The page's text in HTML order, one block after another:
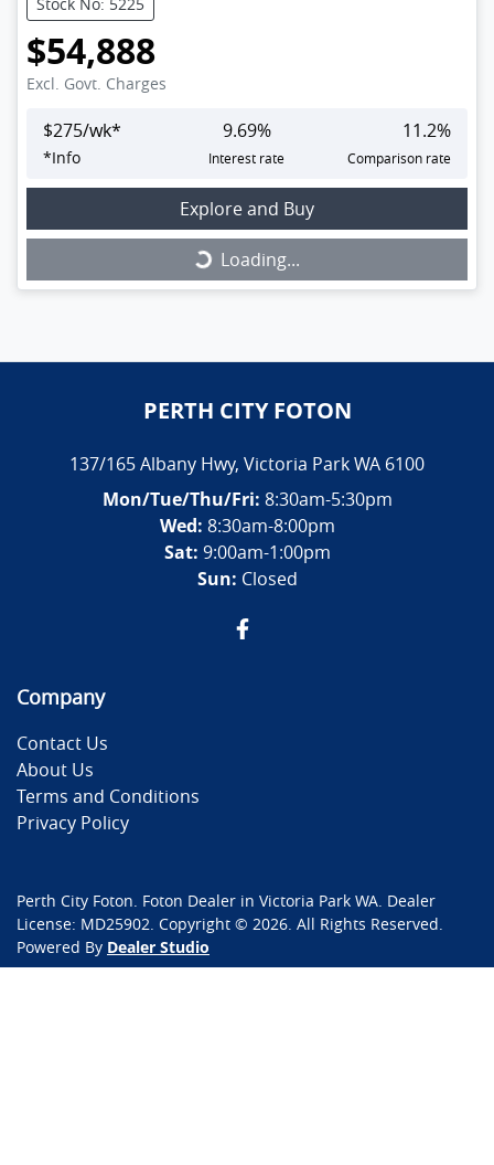
$54,888
Excl. Govt. Charges
$275/wk*
*Info
9.69%
Interest rate
11.2%
Comparison rate
Explore and Buy
Loading... Loading...
PERTH CITY FOTON
137/165 Albany Hwy, Victoria ParkWA 6100
Mon/Tue/Thu/Fri: 8:30am-5:30pm
Wed: 8:30am-8:00pm
Sat: 9:00am-1:00pm
Sun: Closed
Company
Contact Us
About Us
Terms and Conditions
Privacy Policy
Perth City Foton Foton Dealer in Victoria Park WA Dealer
License: MD25902 Copyright © 2026 . All Rights Reserved.
Powered By Dealer Studio